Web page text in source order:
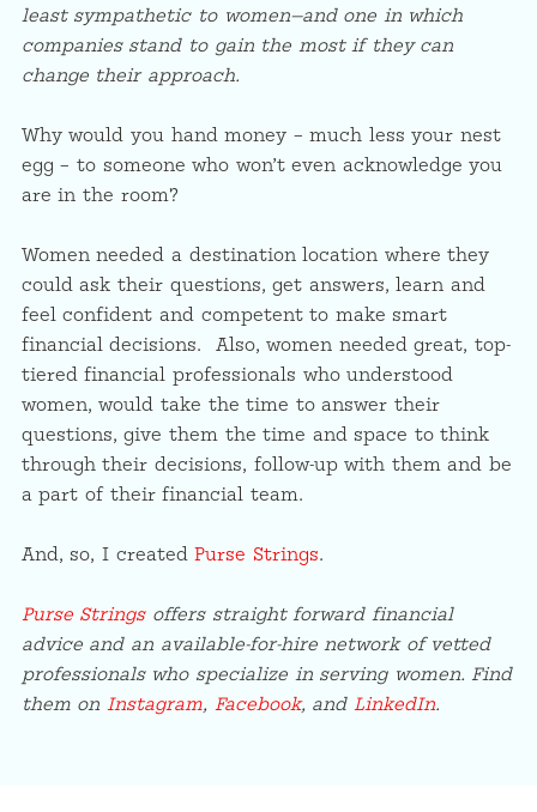
least sympathetic to women—and one in which
companies stand to gain the most if they can
change their approach.
Why would you hand money – much less your nest
egg – to someone who won’t even acknowledge you
are in the room?
Women needed a destination location where they
could ask their questions, get answers, learn and
feel confident and competent to make smart
financial decisions. Also, women needed great, top-
tiered financial professionals who understood
women, would take the time to answer their
questions, give them the time and space to think
through their decisions, follow-up with them and be
a part of their financial team.
And, so, I createdPurse Strings.
Purse Stringsoffers straight forward financial
advice and an available-for-hire network of vetted
professionals who specialize in serving women. Find
them onInstagram, Facebook, and LinkedIn.